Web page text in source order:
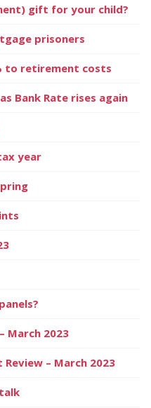
gift for your child?
prisoners
to retirement costs
Bank Rate rises again
year
March 2023
– March 2023